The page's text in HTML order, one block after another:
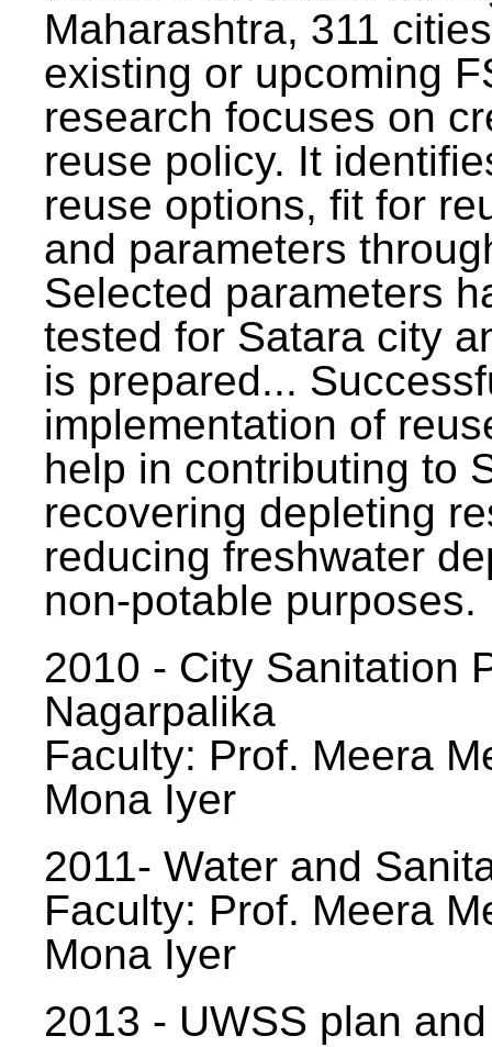
Maharashtra, 311
existing or upcoming
research focuses on
reuse policy. It
reuse options, fit for
and parameters
Selected parameters
tested for Satara city
is prepared...
implementation of
help in contributing to
recovering depleting
reducing freshwater
non-potable purposes.
2010 - City Sanitation
Nagarpalika
Faculty: Prof. Meera
Mona Iyer
2011- Water and
Faculty: Prof. Meera
Mona Iyer
2013 - UWSS plan